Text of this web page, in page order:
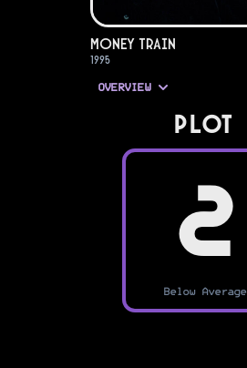
Money Train
1995
OVERVIEW
PLOT
2
Below Average